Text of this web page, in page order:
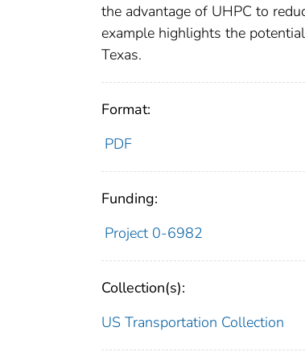
the advantage of UHPC to
example highlights the
Texas.
Format:
PDF
Funding:
Project 0-6982
Collection(s):
US Transportation Collection